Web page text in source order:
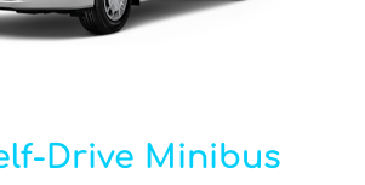
Drive Minibus